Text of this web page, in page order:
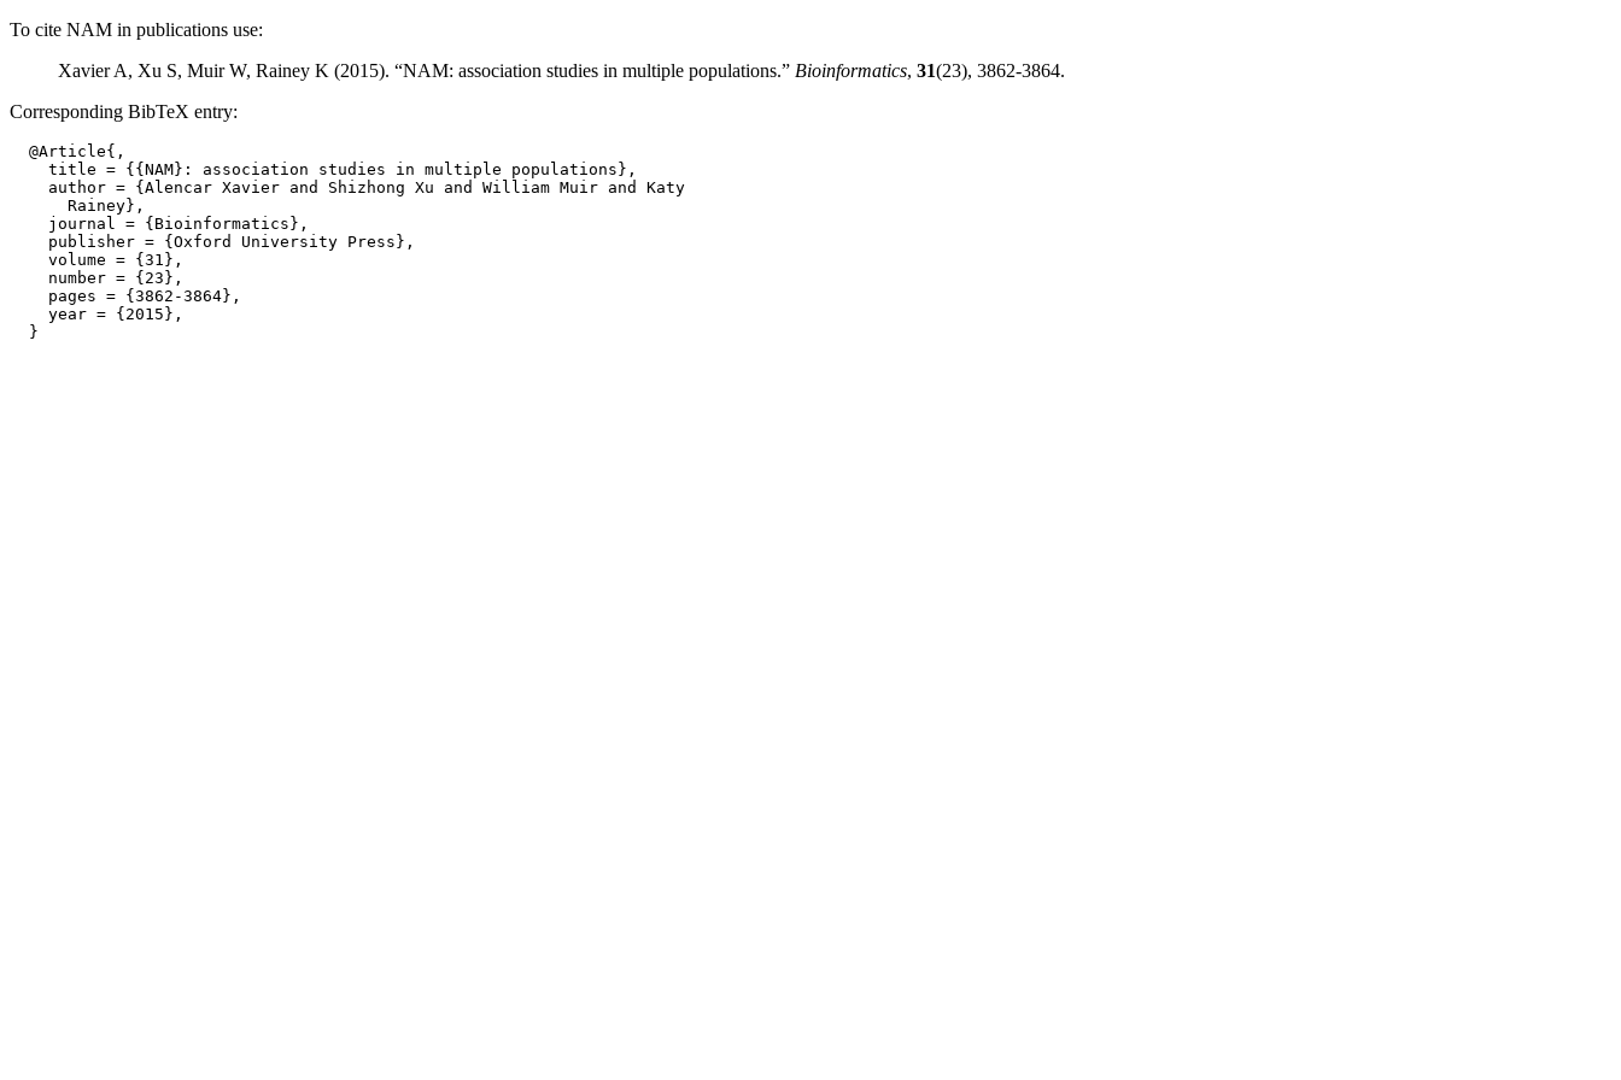
To cite NAM in publications use:
Xavier A, Xu S, Muir W, Rainey K (2015). “NAM: association studies in multiple populations.” Bioinformatics, 31(23), 3862-3864.
Corresponding BibTeX entry:
  @Article{,
    title = {{NAM}: association studies in multiple populations},
    author = {Alencar Xavier and Shizhong Xu and William Muir and Katy
      Rainey},
    journal = {Bioinformatics},
    publisher = {Oxford University Press},
    volume = {31},
    number = {23},
    pages = {3862-3864},
    year = {2015},